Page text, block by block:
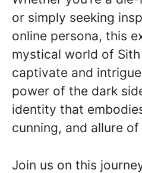
or simply seeking
online persona, this
mystical world of
captivate and
power of the dark
identity that
cunning, and allure
Join us on this